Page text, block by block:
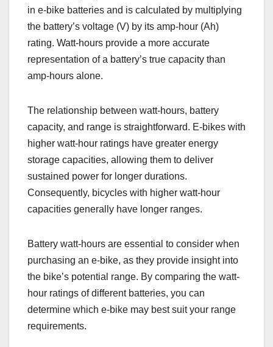
in e-bike batteries and is calculated by multiplying
the battery’s voltage (V) by its amp-hour (Ah)
rating. Watt-hours provide a more accurate
representation of a battery’s true capacity than
amp-hours alone.
The relationship between watt-hours, battery
capacity, and range is straightforward. E-bikes with
higher watt-hour ratings have greater energy
storage capacities, allowing them to deliver
sustained power for longer durations.
Consequently, bicycles with higher watt-hour
capacities generally have longer ranges.
Battery watt-hours are essential to consider when
purchasing an e-bike, as they provide insight into
the bike’s potential range. By comparing the watt-
hour ratings of different batteries, you can
determine which e-bike may best suit your range
requirements.